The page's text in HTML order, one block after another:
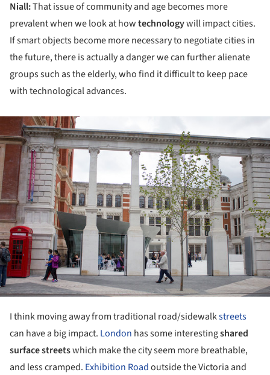
Niall:That issue of community and age becomes more
prevalent when we look at howtechnologywill impact cities.
If smart objects become more necessary to negotiate cities in
the future, there is actually a danger we can further alienate
groups such as the elderly, who find it difficult to keep pace
with technological advances.
I think moving away from traditional road/sidewalkstreets
can have a big impact. London has some interestingshared
surface streetswhich make the city seem more breathable,
and less cramped. Exhibition Roadoutside the Victoria and